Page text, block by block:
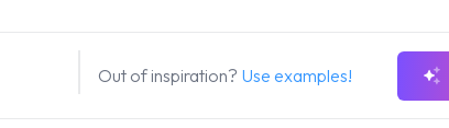
Out of inspiration? Use examples!